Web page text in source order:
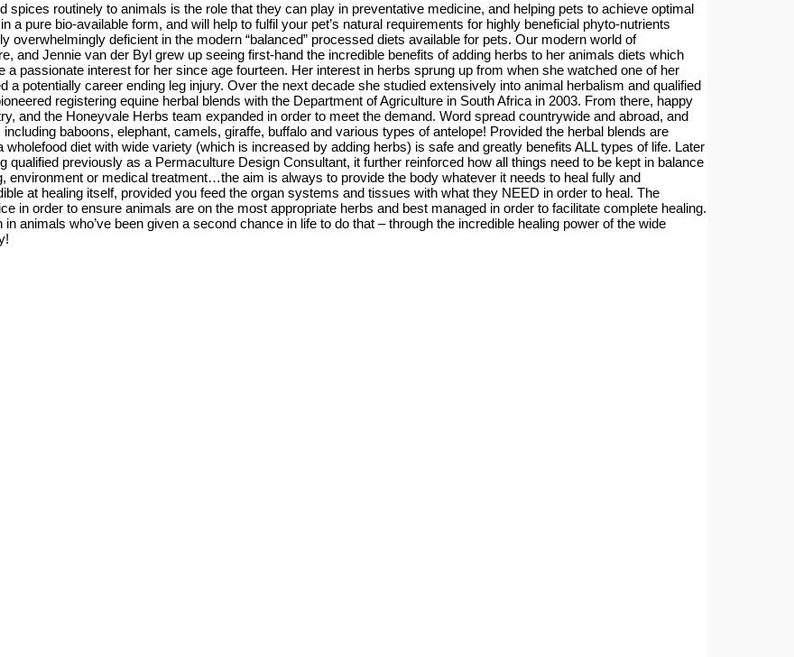
routinely to animals is the role that they can play in preventative medicine, and helping pets to achieve optimal
pure bio-available form, and will help to fulfil your pet’s natural requirements for highly beneficial phyto-nutrients
deficient in the modern “balanced” processed diets available for pets. Our modern world of
and Jennie van der Byl grew up seeing first-hand the incredible benefits of adding herbs to her animals diets which
passionate interest for her since age fourteen. Her interest in herbs sprung up from when she watched one of her
a potentially career ending leg injury. Over the next decade she studied extensively into animal herbalism and qualified
registering equine herbal blends with the Department of Agriculture in South Africa in 2003. From there, happy
and the Honeyvale Herbs team expanded in order to meet the demand. Word spread countrywide and abroad, and
baboons, elephant, camels, giraffe, buffalo and various types of antelope! Provided the herbal blends are
diet with wide variety (which is increased by adding herbs) is safe and greatly benefits ALL types of life. Later
previously as a Permaculture Design Consultant, it further reinforced how all things need to be kept in balance
or medical treatment…the aim is always to provide the body whatever it needs to heal fully and
at healing itself, provided you feed the organ systems and tissues with what they NEED in order to heal. The
in order to ensure animals are on the most appropriate herbs and best managed in order to facilitate complete healing.
animals who’ve been given a second chance in life to do that – through the incredible healing power of the wide